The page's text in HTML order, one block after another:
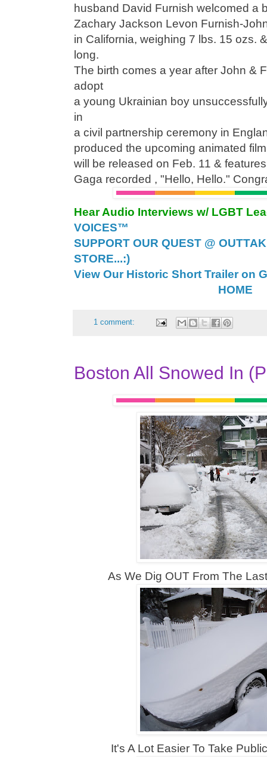
husband David Furnish welcomed a
Zachary Jackson Levon Furnish-
in California, weighing 7 lbs. 15 ozs.
long.
The birth comes a year after John &
adopt
a young Ukrainian boy
in
a civil partnership ceremony in
produced the upcoming animated
will be released on Feb. 11 &
Gaga recorded , "Hello, Hello."
Hear Audio Interviews w/ LGBT
VOICES™
SUPPORT OUR QUEST @
STORE...:)
View Our Historic Short Trailer on
HOME
1 comment:
Boston All Snowed In
As We Dig OUT From The
It's A Lot Easier To Take